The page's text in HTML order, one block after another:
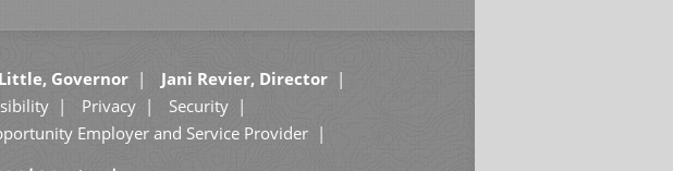
Governor
Jani Revier, Director
Privacy
Security
Employer and Service Provider